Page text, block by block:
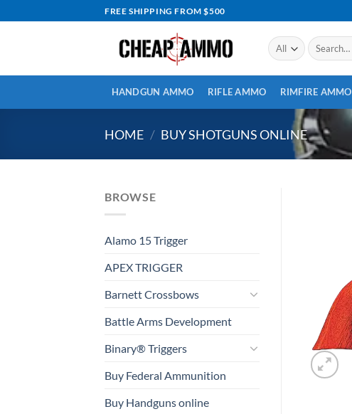
to
FREE SHIPPING FROM $500
Search
for:
HANDGUN AMMO RIFLE AMMO RIMFIRE AMMO
HOME / BUY SHOTGUNS ONLINE
BROWSE
Alamo 15 Trigger
APEX TRIGGER
Barnett Crossbows
Battle Arms Development
Binary® Triggers
Buy Federal Ammunition
Buy Handguns online